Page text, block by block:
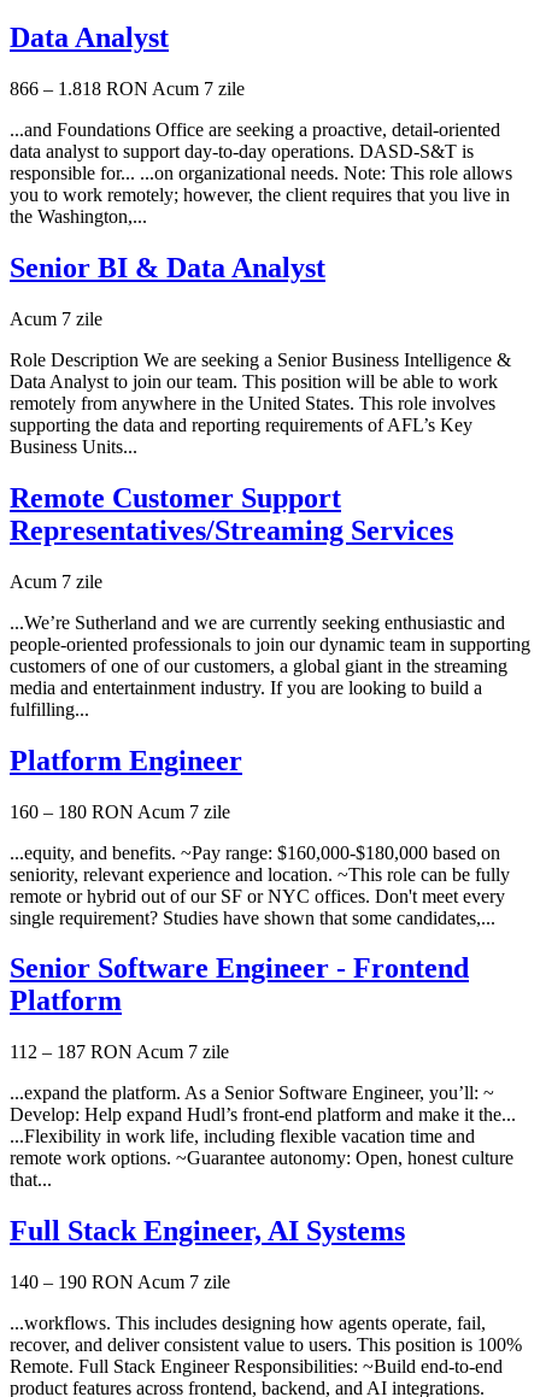
Data Analyst
866 – 1.818 RON Acum 7 zile
...and Foundations Office are seeking a proactive, detail-oriented
data analyst to support day-to-day operations. DASD-S&T is
responsible for... ...on organizational needs. Note: This role allows
you to work remotely; however, the client requires that you live in
the Washington,...
Senior BI & Data Analyst
Acum 7 zile
Role Description We are seeking a Senior Business Intelligence &
Data Analyst to join our team. This position will be able to work
remotely from anywhere in the United States. This role involves
supporting the data and reporting requirements of AFL’s Key
Business Units...
Remote Customer Support
Representatives/Streaming Services
Acum 7 zile
...We’re Sutherland and we are currently seeking enthusiastic and
people-oriented professionals to join our dynamic team in supporting
customers of one of our customers, a global giant in the streaming
media and entertainment industry. If you are looking to build a
fulfilling...
Platform Engineer
160 – 180 RON Acum 7 zile
...equity, and benefits. ~Pay range: $160,000-$180,000 based on
seniority, relevant experience and location. ~This role can be fully
remote or hybrid out of our SF or NYC offices. Don't meet every
single requirement? Studies have shown that some candidates,...
Senior Software Engineer - Frontend
Platform
112 – 187 RON Acum 7 zile
...expand the platform. As a Senior Software Engineer, you’ll: ~
Develop: Help expand Hudl’s front-end platform and make it the...
...Flexibility in work life, including flexible vacation time and
remote work options. ~Guarantee autonomy: Open, honest culture
that...
Full Stack Engineer, AI Systems
140 – 190 RON Acum 7 zile
...workflows. This includes designing how agents operate, fail,
recover, and deliver consistent value to users. This position is 100%
Remote. Full Stack Engineer Responsibilities: ~Build end-to-end
product features across frontend, backend, and AI integrations.